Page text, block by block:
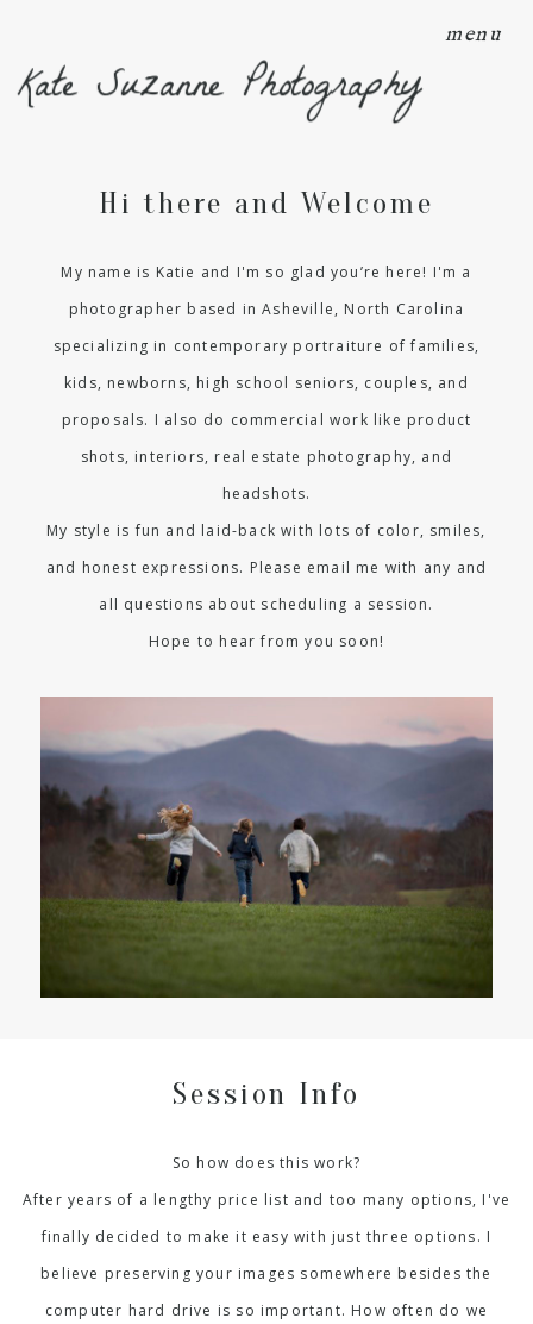
menu
Kate Suzanne Photography
Hi there and Welcome
My name is Katie and I'm so glad you’re here! I'm a
photographer based in Asheville, North Carolina
specializing in contemporary portraiture of families,
kids, newborns, high school seniors, couples, and
proposals. I also do commercial work like product
shots, interiors, real estate photography, and
headshots.
My style is fun and laid-back with lots of color, smiles,
and honest expressions. Please email me with any and
all questions about scheduling a session.
Hope to hear from you soon!
Session Info
So how does this work?
After years of a lengthy price list and too many options, I've
finally decided to make it easy with just three options. I
believe preserving your images somewhere besides the
computer hard drive is so important. How often do we